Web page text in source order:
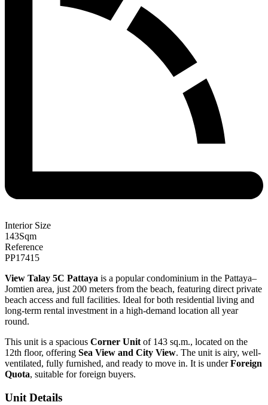
Interior Size
143Sqm
Reference
PP17415
View Talay 5C Pattaya is a popular condominium in the Pattaya–
Jomtien area, just 200 meters from the beach, featuring direct private
beach access and full facilities. Ideal for both residential living and
long-term rental investment in a high-demand location all year
round.
This unit is a spacious Corner Unit of 143 sq.m., located on the
12th floor, offering Sea View and City View. The unit is airy, well-
ventilated, fully furnished, and ready to move in. It is underForeign
Quota, suitable for foreign buyers.
Unit Details